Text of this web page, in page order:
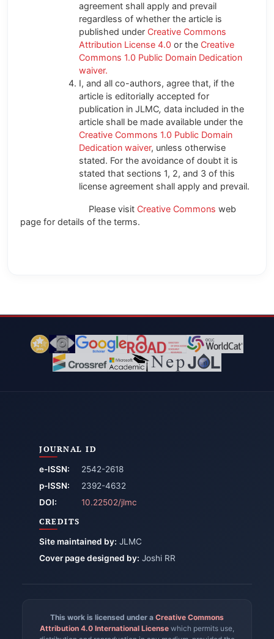
agreement shall apply and prevail
regardless of whether the article is
published under Creative Commons
Attribution License 4.0 or the Creative
Commons 1.0 Public Domain Dedication
waiver.
I, and all co-authors, agree that, if the
article is editorially accepted for
publication in JLMC, data included in the
article shall be made available under the
Creative Commons 1.0 Public Domain
Dedication waiver, unless otherwise
stated. For the avoidance of doubt it is
stated that sections 1, 2, and 3 of this
license agreement shall apply and prevail.
Please visit Creative Commons web
page for details of the terms.
JOURNAL ID
e-ISSN:
2542-2618
p-ISSN:
2392-4632
DOI:
10.22502/jlmc
CREDITS
Site maintained by: JLMC
Cover page designed by: Joshi RR
This work is licensed under a Creative Commons
Attribution 4.0 International License which permits use,